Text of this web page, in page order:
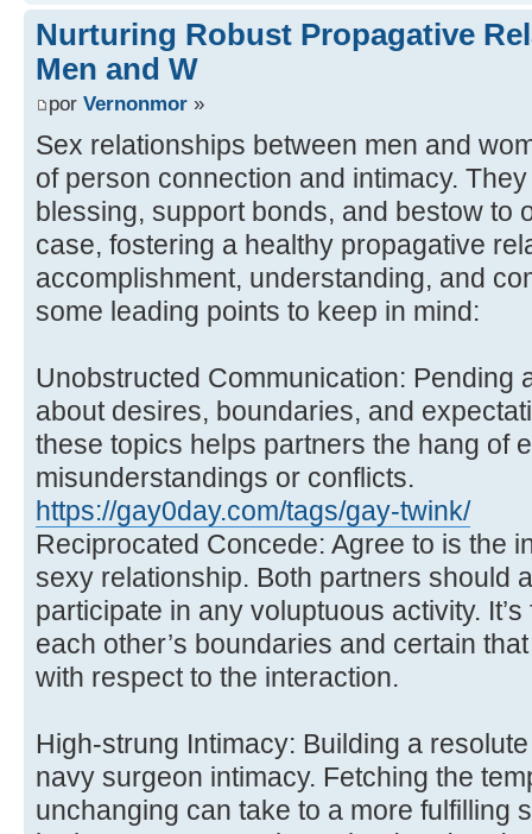
Nurturing Robust Propagative
Men and W
por Vernonmor »
Sex relationships between men and
of person connection and intimacy.
blessing, support bonds, and bestow to
case, fostering a healthy propagative
accomplishment, understanding, and
some leading points to keep in mind:
Unobstructed Communication: Pending
about desires, boundaries, and
these topics helps partners the hang of
misunderstandings or conflicts.
https://gay0day.com/tags/gay-twink/
Reciprocated Concede: Agree to is the
sexy relationship. Both partners should
participate in any voluptuous activity.
each other’s boundaries and certain
with respect to the interaction.
High-strung Intimacy: Building a
navy surgeon intimacy. Fetching the
unchanging can take to a more fulfilling